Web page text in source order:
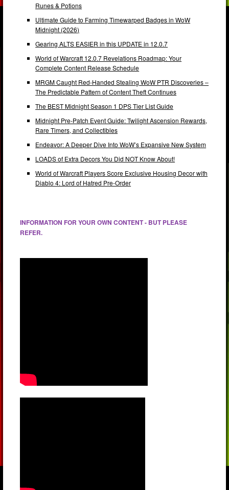
Runes & Potions
Ultimate Guide to Farming Timewarped Badges in WoW
Midnight (2026)
Gearing ALTS EASIER in this UPDATE in 12.0.7
World of Warcraft 12.0.7 Revelations Roadmap: Your
Complete Content Release Schedule
MRGM Caught Red-Handed Stealing WoW PTR Discoveries –
The Predictable Pattern of Content Theft Continues
The BEST Midnight Season 1 DPS Tier List Guide
Midnight Pre-Patch Event Guide: Twilight Ascension Rewards,
Rare Timers, and Collectibles
Endeavor: A Deeper Dive Into WoW’s Expansive New System
LOADS of Extra Decors You Did NOT Know About!
World of Warcraft Players Score Exclusive Housing Decor with
Diablo 4: Lord of Hatred Pre-Order
INFORMATION FOR YOUR OWN CONTENT - BUT PLEASE
REFER.